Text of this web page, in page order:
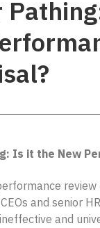
Is it the New
review
and senior
and